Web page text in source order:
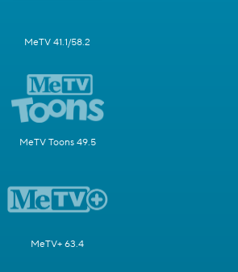
MeTV 41.1/58.2
MeTV Toons 49.5
MeTV+ 63.4